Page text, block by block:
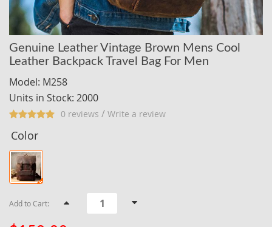
Genuine Leather Vintage Brown Mens Cool
Leather Backpack Travel Bag For Men
Model: M258
Units in Stock: 2000
0 reviews / Write a review
Color
Add to Cart: